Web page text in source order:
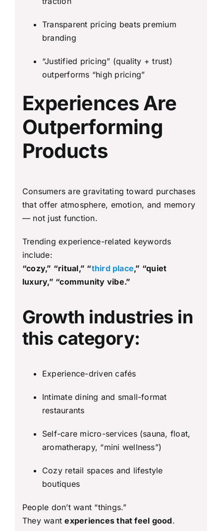
Transparent pricing beats premium
branding
“Justified pricing” (quality + trust)
outperforms “high pricing”
Experiences Are
Outperforming
Products
Consumers are gravitating toward purchases
that offer atmosphere, emotion, and memory
— not just function.
Trending experience-related keywords
include:
“cozy,” “ritual,” “third place,” “quiet
luxury,” “community vibe.”
Growth industries in
this category:
Experience-driven cafés
Intimate dining and small-format
restaurants
Self-care micro-services (sauna, float,
aromatherapy, “mini wellness”)
Cozy retail spaces and lifestyle
boutiques
People don’t want “things.”
They wantexperiences that feel good.